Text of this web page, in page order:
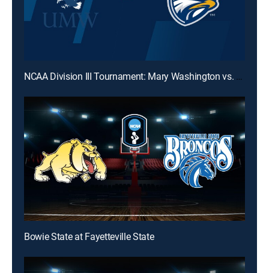
NCAA Division III Tournament: Mary Washington vs. Emory
Bowie State at Fayetteville State